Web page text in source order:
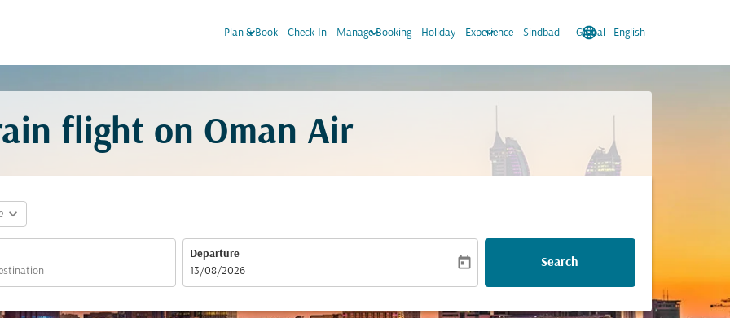
Plan & Book
keyboard_arrow_down Check-In Manage Booking
keyboard_arrow_down Holiday Experience
keyboard_arrow_down Sindbad language
Global - English
keyboard_arrow_down
flight on Oman Air
expand_more
Departure
fc-booking-departure-date-aria-label
13/08/2026
today Search